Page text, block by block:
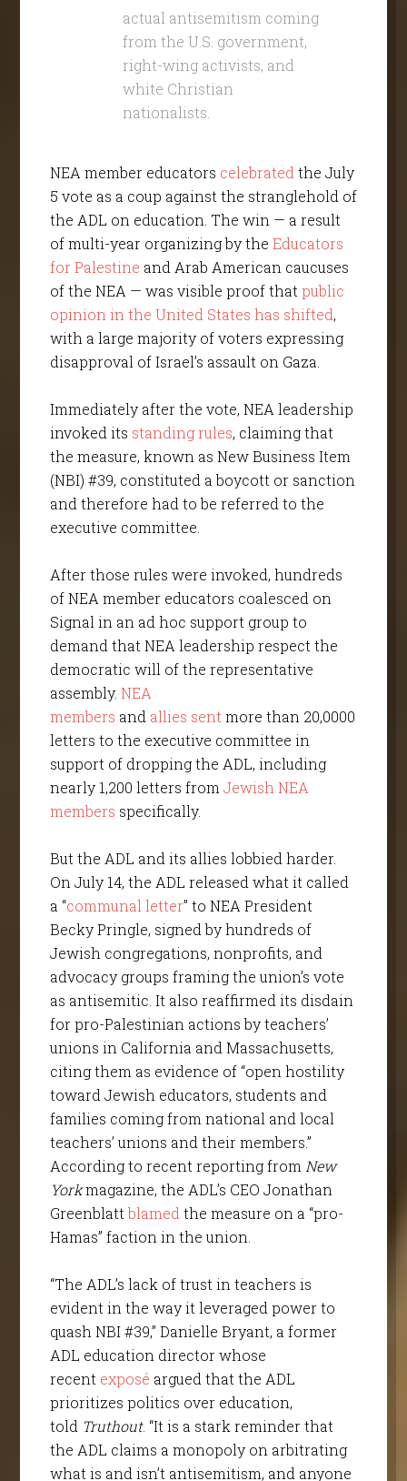
actual antisemitism coming
from the U.S. government,
right-wing activists, and
white Christian
nationalists.
NEA member educators celebrated the July
5 vote as a coup against the stranglehold of
the ADL on education. The win — a result
of multi-year organizing by the Educators
for Palestine and Arab American caucuses
of the NEA — was visible proof that public
opinion in the United States has shifted,
with a large majority of voters expressing
disapproval of Israel’s assault on Gaza.
Immediately after the vote, NEA leadership
invoked its standing rules, claiming that
the measure, known as New Business Item
(NBI) #39, constituted a boycott or sanction
and therefore had to be referred to the
executive committee.
After those rules were invoked, hundreds
of NEA member educators coalesced on
Signal in an ad hoc support group to
demand that NEA leadership respect the
democratic will of the representative
assembly. NEA
members and allies sent more than 20,0000
letters to the executive committee in
support of dropping the ADL, including
nearly 1,200 letters from Jewish NEA
members specifically.
But the ADL and its allies lobbied harder.
On July 14, the ADL released what it called
a “communal letter” to NEA President
Becky Pringle, signed by hundreds of
Jewish congregations, nonprofits, and
advocacy groups framing the union’s vote
as antisemitic. It also reaffirmed its disdain
for pro-Palestinian actions by teachers’
unions in California and Massachusetts,
citing them as evidence of “open hostility
toward Jewish educators, students and
families coming from national and local
teachers’ unions and their members.”
According to recent reporting from New
Yorkmagazine, the ADL’s CEO Jonathan
Greenblattblamed the measure on a “pro-
Hamas” faction in the union.
“The ADL’s lack of trust in teachers is
evident in the way it leveraged power to
quash NBI #39,” Danielle Bryant, a former
ADL education director whose
recent exposé argued that the ADL
prioritizes politics over education,
told Truthout. “It is a stark reminder that
the ADL claims a monopoly on arbitrating
what is and isn’t antisemitism, and anyone